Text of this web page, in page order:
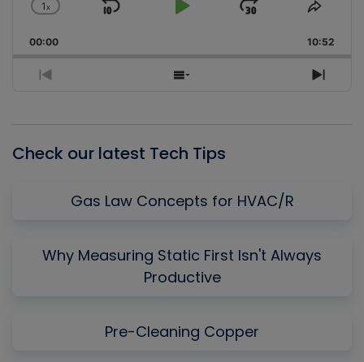
Change
Rate
1x
Skip
Play
Jump
Forward
Share
00:00 10:52
Previous
Show
Next
Check our latest Tech Tips
Gas Law Concepts for HVAC/R
Why Measuring Static First Isn't Always
Productive
Pre-Cleaning Copper